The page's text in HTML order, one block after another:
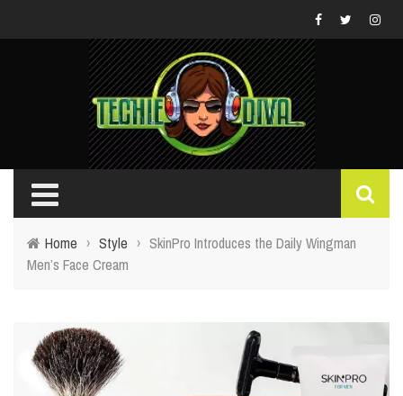
Home › Style › SkinPro Introduces the Daily Wingman
Men’s Face Cream